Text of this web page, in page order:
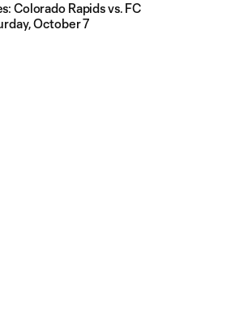
Colorado Rapids vs. FC
October 7